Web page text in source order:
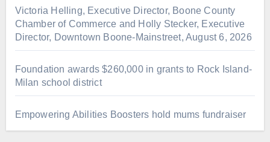
Victoria Helling, Executive Director, Boone County
Chamber of Commerce and Holly Stecker, Executive
Director, Downtown Boone-Mainstreet, August 6, 2026
Foundation awards $260,000 in grants to Rock Island-
Milan school district
Empowering Abilities Boosters hold mums fundraiser